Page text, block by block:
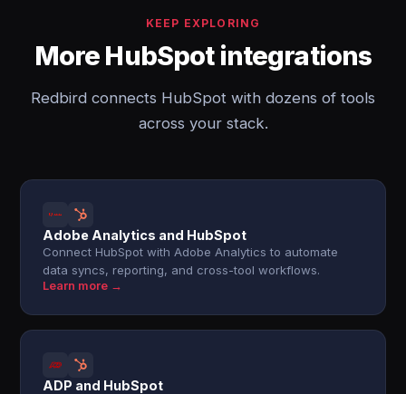
KEEP EXPLORING
More HubSpot integrations
Redbird connects HubSpot with dozens of tools
across your stack.
Adobe Analytics and HubSpot
Connect HubSpot with Adobe Analytics to automate
data syncs, reporting, and cross-tool workflows.
Learn more →
ADP and HubSpot